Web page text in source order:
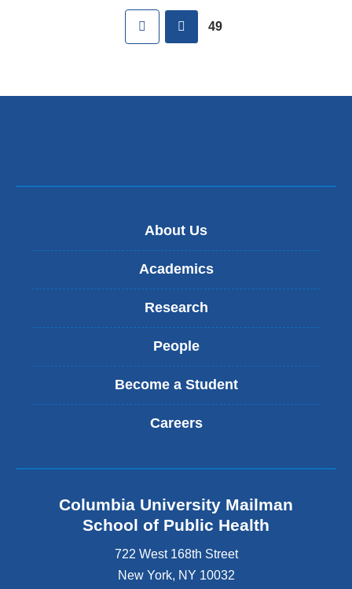
First previous
49
About Us
Academics
Research
People
Become a Student
Careers
Columbia University Mailman
School of Public Health
722 West 168th Street
New York, NY 10032